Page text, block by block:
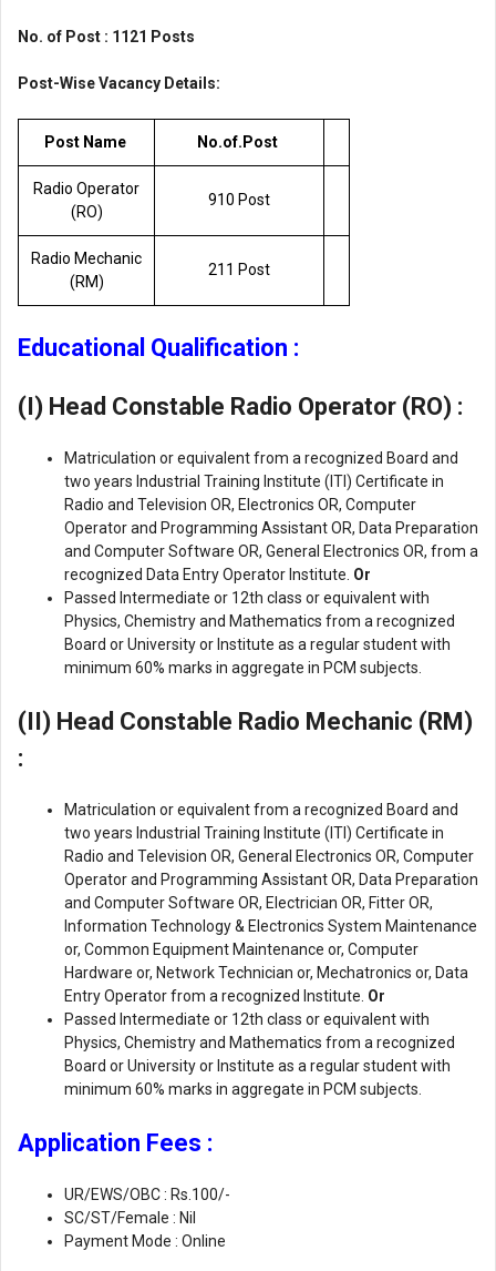
No. of Post : 1121 Posts
Post-Wise Vacancy Details:
Post Name No.of.Post
Radio Operator
(RO)
910 Post
Radio Mechanic
(RM)
211 Post
Educational Qualification :
(I) Head Constable Radio Operator (RO) :
Matriculation or equivalent from a recognized Board and
two years Industrial Training Institute (ITI) Certificate in
Radio and Television OR, Electronics OR, Computer
Operator and Programming Assistant OR, Data Preparation
and Computer Software OR, General Electronics OR, from a
recognized Data Entry Operator Institute. Or
Passed Intermediate or 12th class or equivalent with
Physics, Chemistry and Mathematics from a recognized
Board or University or Institute as a regular student with
minimum 60% marks in aggregate in PCM subjects.
(II) Head Constable Radio Mechanic (RM)
:
Matriculation or equivalent from a recognized Board and
two years Industrial Training Institute (ITI) Certificate in
Radio and Television OR, General Electronics OR, Computer
Operator and Programming Assistant OR, Data Preparation
and Computer Software OR, Electrician OR, Fitter OR,
Information Technology & Electronics System Maintenance
or, Common Equipment Maintenance or, Computer
Hardware or, Network Technician or, Mechatronics or, Data
Entry Operator from a recognized Institute. Or
Passed Intermediate or 12th class or equivalent with
Physics, Chemistry and Mathematics from a recognized
Board or University or Institute as a regular student with
minimum 60% marks in aggregate in PCM subjects.
Application Fees :
UR/EWS/OBC : Rs.100/-
SC/ST/Female : Nil
Payment Mode : Online